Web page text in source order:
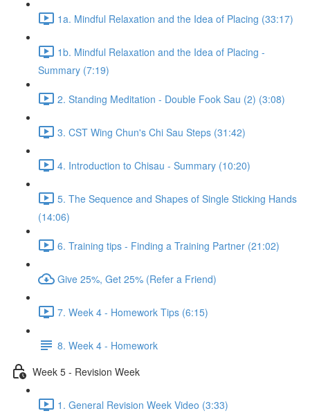
1a. Mindful Relaxation and the Idea of Placing (33:17)
1b. Mindful Relaxation and the Idea of Placing -
Summary (7:19)
2. Standing Meditation - Double Fook Sau (2) (3:08)
3. CST Wing Chun's Chi Sau Steps (31:42)
4. Introduction to Chisau - Summary (10:20)
5. The Sequence and Shapes of Single Sticking Hands
(14:06)
6. Training tips - Finding a Training Partner (21:02)
Give 25%, Get 25% (Refer a Friend)
7. Week 4 - Homework Tips (6:15)
8. Week 4 - Homework
Week 5 - Revision Week
1. General Revision Week Video (3:33)